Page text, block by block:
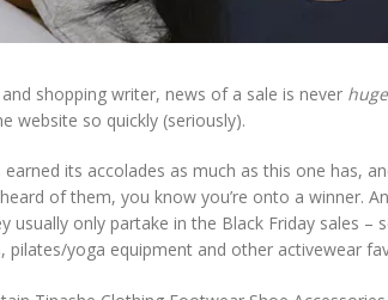
shopping writer, news of a sale is never
website so quickly (seriously).
earned its accolades as much as this one has,
of them, you know you’re onto a winner.
usually only partake in the Black Friday sales
pilates/yoga equipment and other activewear